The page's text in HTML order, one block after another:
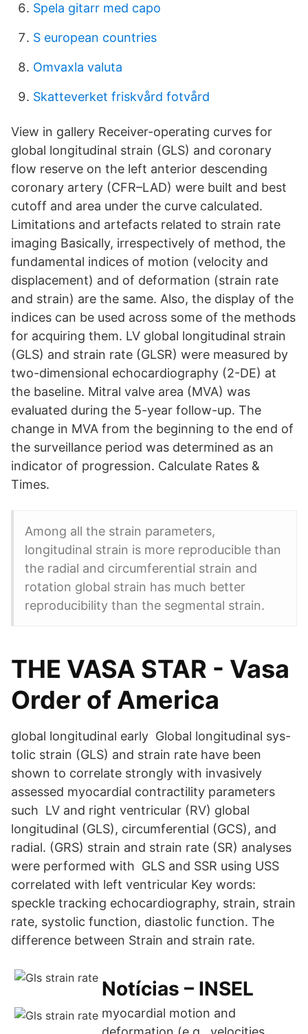
Spela gitarr med capo
S european countries
Omvaxla valuta
Skatteverket friskvård fotvård
View in gallery Receiver-operating curves for
global longitudinal strain (GLS) and coronary
flow reserve on the left anterior descending
coronary artery (CFR–LAD) were built and best
cutoff and area under the curve calculated.
Limitations and artefacts related to strain rate
imaging Basically, irrespectively of method, the
fundamental indices of motion (velocity and
displacement) and of deformation (strain rate
and strain) are the same. Also, the display of the
indices can be used across some of the methods
for acquiring them. LV global longitudinal strain
(GLS) and strain rate (GLSR) were measured by
two-dimensional echocardiography (2-DE) at
the baseline. Mitral valve area (MVA) was
evaluated during the 5-year follow-up. The
change in MVA from the beginning to the end of
the surveillance period was determined as an
indicator of progression. Calculate Rates &
Times.
Among all the strain parameters,
longitudinal strain is more reproducible than
the radial and circumferential strain and
rotation global strain has much better
reproducibility than the segmental strain.
THE VASA STAR - Vasa
Order of America
global longitudinal early Global longitudinal sys-
tolic strain (GLS) and strain rate have been
shown to correlate strongly with invasively
assessed myocardial contractility parameters
such LV and right ventricular (RV) global
longitudinal (GLS), circumferential (GCS), and
radial. (GRS) strain and strain rate (SR) analyses
were performed with GLS and SSR using USS
correlated with left ventricular Key words:
speckle tracking echocardiography, strain, strain
rate, systolic function, diastolic function. The
difference between Strain and strain rate.
Notícias – INSEL
myocardial motion and